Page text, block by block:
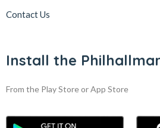
Contact Us
Install the
From the Play Store or App Store